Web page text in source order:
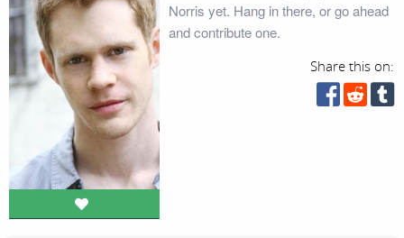
Norris yet. Hang in there, or go ahead
and contribute one.
Share this on: